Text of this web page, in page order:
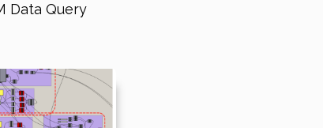
Data Query